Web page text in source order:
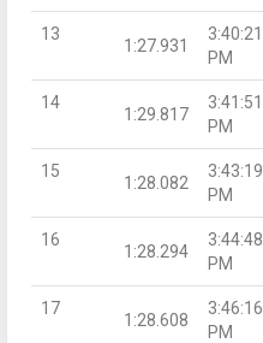
13
1:27.931
3:40:21
PM
14
1:29.817
3:41:51
PM
15
1:28.082
3:43:19
PM
16
1:28.294
3:44:48
PM
17
1:28.608
3:46:16
PM